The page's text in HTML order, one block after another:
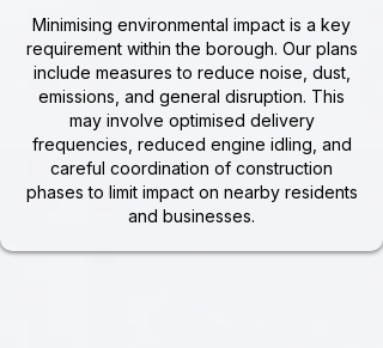
Minimising environmental impact is a key
requirement within the borough. Our plans
include measures to reduce noise, dust,
emissions, and general disruption. This
may involve optimised delivery
frequencies, reduced engine idling, and
careful coordination of construction
phases to limit impact on nearby residents
and businesses.